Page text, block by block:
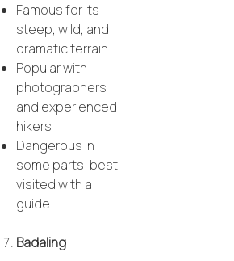
Famous for its
steep, wild, and
dramatic terrain
Popular with
photographers
and experienced
hikers
Dangerous in
some parts; best
visited with a
guide
Badaling